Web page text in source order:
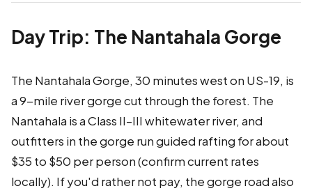
Day Trip: The Nantahala Gorge
The Nantahala Gorge, 30 minutes west on US-19, is
a 9-mile river gorge cut through the forest. The
Nantahala is a Class II–III whitewater river, and
outfitters in the gorge run guided rafting for about
$35 to $50 per person (confirm current rates
locally). If you'd rather not pay, the gorge road also